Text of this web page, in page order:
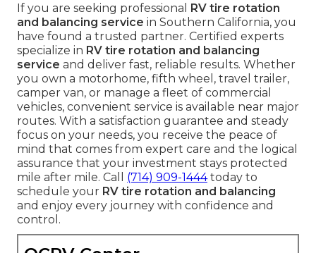
If you are seeking professional RV tire rotation
and balancing service in Southern California, you
have found a trusted partner. Certified experts
specialize in RV tire rotation and balancing
service and deliver fast, reliable results. Whether
you own a motorhome, fifth wheel, travel trailer,
camper van, or manage a fleet of commercial
vehicles, convenient service is available near major
routes. With a satisfaction guarantee and steady
focus on your needs, you receive the peace of
mind that comes from expert care and the logical
assurance that your investment stays protected
mile after mile. Call (714) 909-1444today to
schedule your RV tire rotation and balancing
and enjoy every journey with confidence and
control.